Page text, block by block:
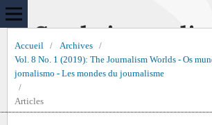
Sur le
Accueil / Archives
/
Vol. 8 No. 1 (2019): The Journalism Worlds - Os
jornalismo - Les mondes du journalisme
/
Articles